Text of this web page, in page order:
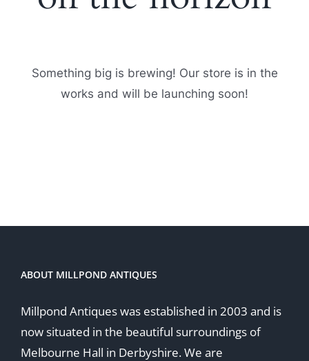
Something big is brewing! Our store is in the
works and will be launching soon!
ABOUT MILLPOND ANTIQUES
Millpond Antiques was established in 2003 and is
now situated in the beautiful surroundings of
Melbourne Hall in Derbyshire. We are